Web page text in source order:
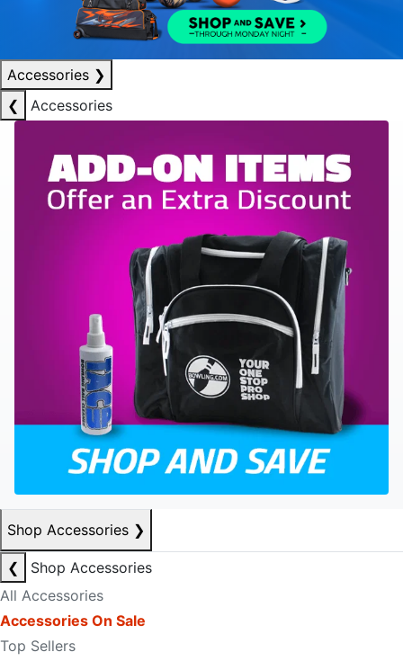
Accessories ❯
❮
Accessories
Shop Accessories ❯
❮
Shop Accessories
All Accessories
Accessories On Sale
Top Sellers